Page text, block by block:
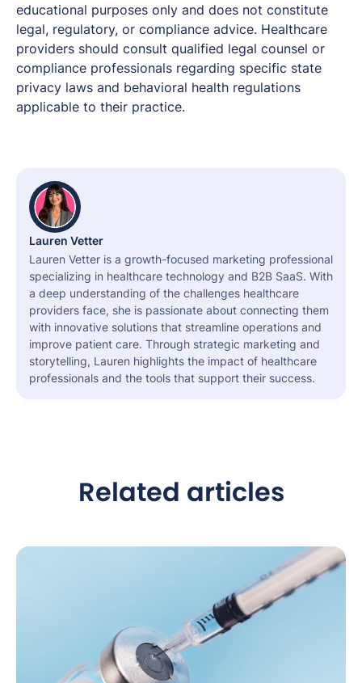
educational purposes only and does not constitute
legal, regulatory, or compliance advice. Healthcare
providers should consult qualified legal counsel or
compliance professionals regarding specific state
privacy laws and behavioral health regulations
applicable to their practice.
Lauren Vetter
Lauren Vetter is a growth-focused marketing professional
specializing in healthcare technology and B2B SaaS. With
a deep understanding of the challenges healthcare
providers face, she is passionate about connecting them
with innovative solutions that streamline operations and
improve patient care. Through strategic marketing and
storytelling, Lauren highlights the impact of healthcare
professionals and the tools that support their success.
Related articles